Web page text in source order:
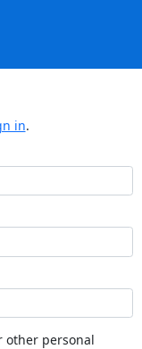
in.
other personal